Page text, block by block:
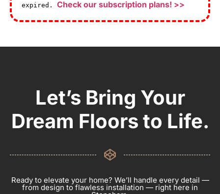
expired. Check our subscription plans! >>
Let’s Bring Your
Dream Floors to Life.
Ready to elevate your home? We’ll handle every detail —
from design to flawless installation — right here in